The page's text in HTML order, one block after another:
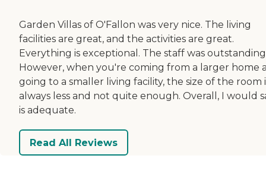
Garden Villas of O'Fallon was very nice. The living
facilities are great, and the activities are great.
Everything is exceptional. The staff was
However, when you're coming from a larger home
going to a smaller living facility, the size of the room
always less and not quite enough. Overall, I would
is adequate.
Read All Reviews